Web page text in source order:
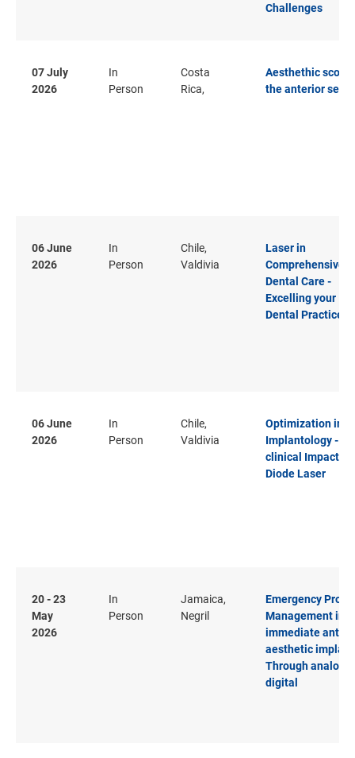
Challenges
07 July
2026
In
Person
Costa
Rica,
Aesthethic score
the anterior
06 June
2026
In
Person
Chile,
Valdivia
Laser in
Comprehensive
Dental Care -
Excelling your
Dental Practice
06 June
2026
In
Person
Chile,
Valdivia
Optimization in
Implantology -
clinical Impact of
Diode Laser
20 - 23
May
2026
In
Person
Jamaica,
Negril
Emergency
Management in
immediate
aesthetic
Through analog
digital